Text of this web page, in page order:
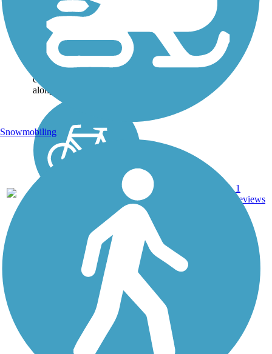
Located in Montaña de Oro
State Park, the Bluff Trail is
a scenic 4.1-mile loop with
gorgeous views of the
ocean and surrounding
landscape. Hugging the
coastline, the trail heads
along the bluffs for...
CA
1
reviews
Snowmobiling